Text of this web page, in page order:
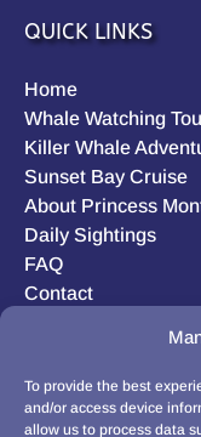
To provide the best
and/or access device
allow us to process data
QUICK LINKS
Home
Whale Watching
Killer Whale
Sunset Bay Cruise
About Princess
Daily Sightings
FAQ
Contact
Privacy Statement
Disclaimer